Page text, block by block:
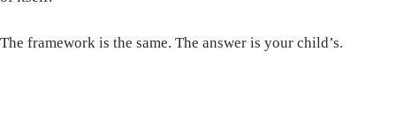
The framework is the same. The answer is your child’s.